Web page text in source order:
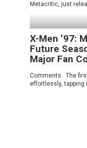
Metacritic, just
X-Men ’97:
Future
Major Fan
Comments The
effortlessly, tapping